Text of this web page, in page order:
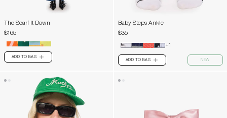
The Scarf It Down
$165
ADD TO BAG PLUS
Baby Steps Ankle
$35
+1
ADD TO BAG PLUS NEW